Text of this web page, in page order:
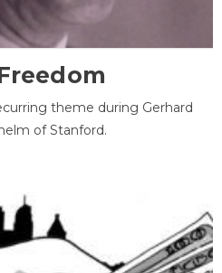
theme during Gerhard
of Stanford.